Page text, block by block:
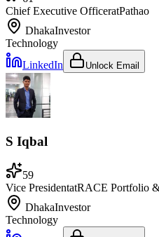
Chief Executive OfficeratPathao
DhakaInvestor
Technology
LinkedIn
Unlock Email
S Iqbal
59
Vice PresidentatRACE Portfolio
DhakaInvestor
Technology